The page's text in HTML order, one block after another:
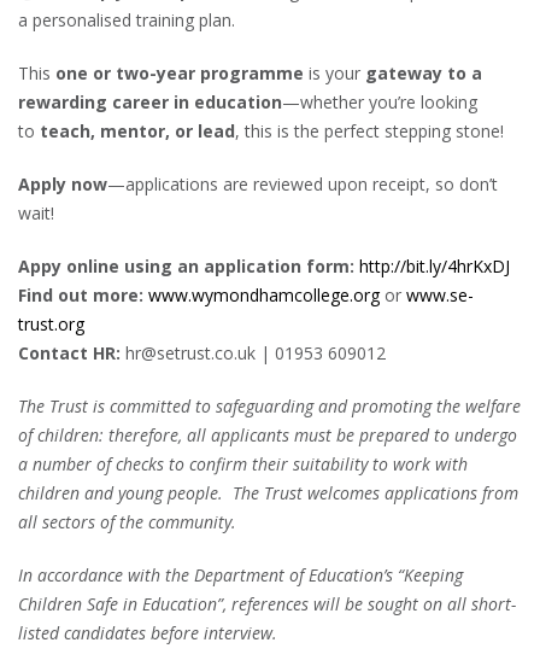
a personalised training plan.
This one or two-year programme is your gateway to a
rewarding career in education—whether you’re looking
to teach, mentor, or lead, this is the perfect stepping stone!
Apply now—applications are reviewed upon receipt, so don’t
wait!
Appy online using an application form: http://bit.ly/4hrKxDJ
Find out more: www.wymondhamcollege.orgor www.se-
trust.org
Contact HR: hr@setrust.co.uk | 01953 609012
The Trust is committed to safeguarding and promoting the welfare
of children: therefore, all applicants must be prepared to undergo
a number of checks to confirm their suitability to work with
children and young people. The Trust welcomes applications from
all sectors of the community.
In accordance with the Department of Education’s “Keeping
Children Safe in Education”, references will be sought on all short-
listed candidates before interview.